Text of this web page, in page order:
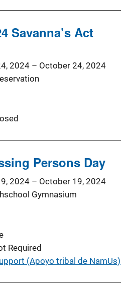
Savanna’s Act
2024 – October 24, 2024
Persons Day
2024 – October 19, 2024
Gymnasium
Required
(Apoyo tribal de NamUs)